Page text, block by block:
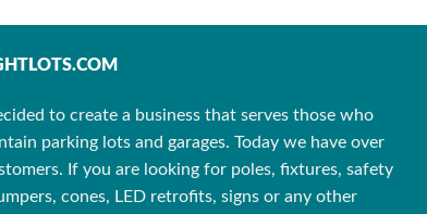
to create a business that serves those who
parking lots and garages. Today we have over
If you are looking for poles, fixtures, safety
cones, LED retrofits, signs or any other